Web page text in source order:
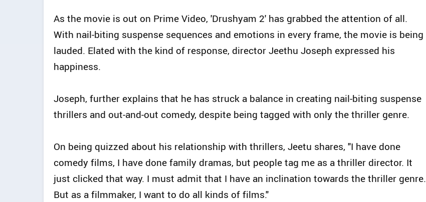
As the movie is out on Prime Video, 'Drushyam 2' has grabbed the attention of all.
With nail-biting suspense sequences and emotions in every frame, the movie is being
lauded. Elated with the kind of response, director Jeethu Joseph expressed his
happiness.
Joseph, further explains that he has struck a balance in creating nail-biting suspense
thrillers and out-and-out comedy, despite being tagged with only the thriller genre.
On being quizzed about his relationship with thrillers, Jeetu shares, "I have done
comedy films, I have done family dramas, but people tag me as a thriller director. It
just clicked that way. I must admit that I have an inclination towards the thriller genre.
But as a filmmaker, I want to do all kinds of films."